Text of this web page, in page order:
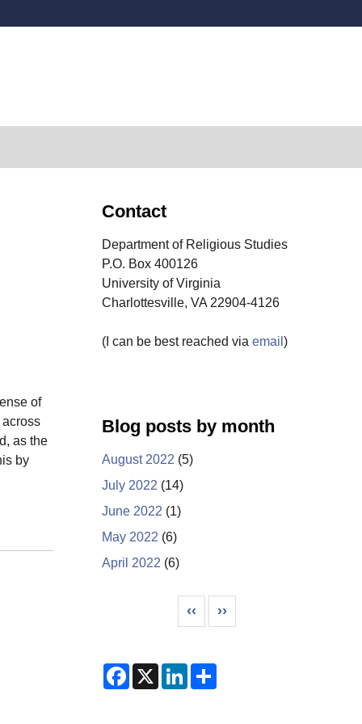
of
as the
by
Contact
Department of Religious Studies
P.O. Box 400126
University of Virginia
Charlottesville, VA 22904-4126
(I can be best reached via email )
Blog posts by month
August 2022 (5)
July 2022 (14)
June 2022 (1)
May 2022 (6)
April 2022 (6)
Previous page
‹‹ Next page
››
F
X
L